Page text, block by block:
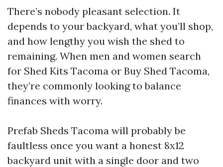
There’s nobody pleasant selection. It
depends to your backyard, what you’ll shop,
and how lengthy you wish the shed to
remaining. When men and women search
for Shed Kits Tacoma or Buy Shed Tacoma,
they’re commonly looking to balance
finances with worry.
Prefab Sheds Tacoma will probably be
faultless once you want a honest 8x12
backyard unit with a single door and two